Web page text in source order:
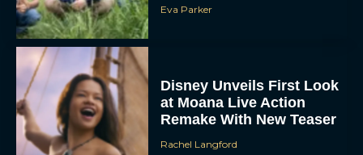
Eva Parker
Disney Unveils First Look
at Moana Live Action
Remake With New Teaser
Rachel Langford